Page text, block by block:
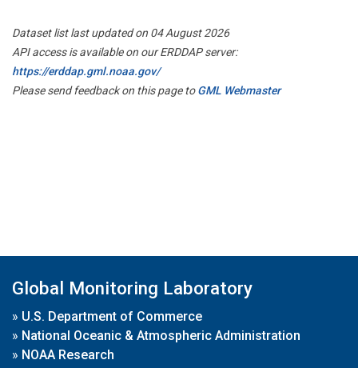
Dataset list last updated on 04 August 2026
API access is available on our ERDDAP server:
https://erddap.gml.noaa.gov/
Please send feedback on this page toGML Webmaster
Global Monitoring Laboratory
» U.S. Department of Commerce
» National Oceanic & Atmospheric Administration
» NOAA Research